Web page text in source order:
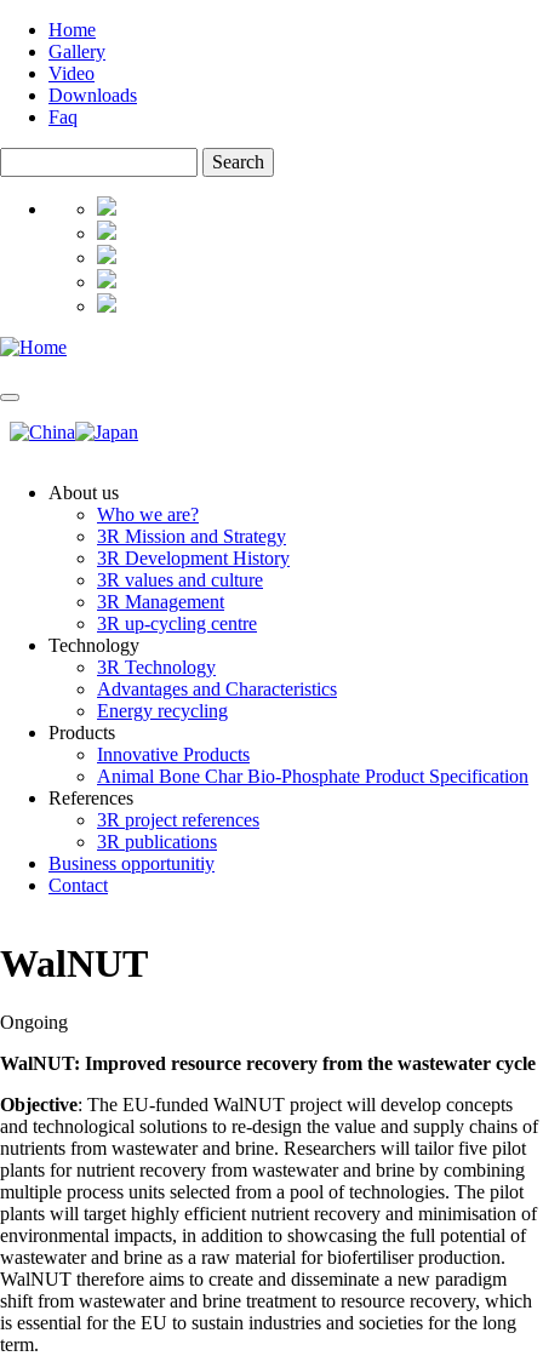
Skip
main
content
menu
Home
Gallery
Video
Downloads
Faq
About us
Who we are?
3R Mission and Strategy
3R Development History
3R values and culture
3R Management
3R up-cycling centre
Technology
3R Technology
Advantages and Characteristics
Energy recycling
Products
Innovative Products
Animal Bone Char Bio-Phosphate Product Specification
References
3R project references
3R publications
Business opportunitiy
Contact
WalNUT
Ongoing
WalNUT: Improved resource recovery from the wastewater cycle
Objective: The EU-funded WalNUT project will develop concepts
and technological solutions to re-design the value and supply chains of
nutrients from wastewater and brine. Researchers will tailor five pilot
plants for nutrient recovery from wastewater and brine by combining
multiple process units selected from a pool of technologies. The pilot
plants will target highly efficient nutrient recovery and minimisation of
environmental impacts, in addition to showcasing the full potential of
wastewater and brine as a raw material for biofertiliser production.
WalNUT therefore aims to create and disseminate a new paradigm
shift from wastewater and brine treatment to resource recovery, which
is essential for the EU to sustain industries and societies for the long
term.